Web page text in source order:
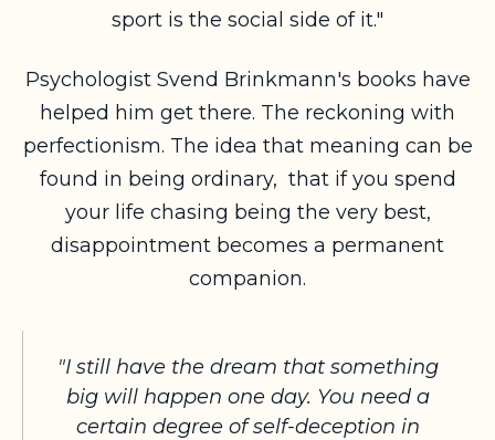
sport is the social side of it."
Psychologist Svend Brinkmann's books have
helped him get there. The reckoning with
perfectionism. The idea that meaning can be
found in being ordinary, that if you spend
your life chasing being the very best,
disappointment becomes a permanent
companion.
"I still have the dream that something
big will happen one day. You need a
certain degree of self-deception in